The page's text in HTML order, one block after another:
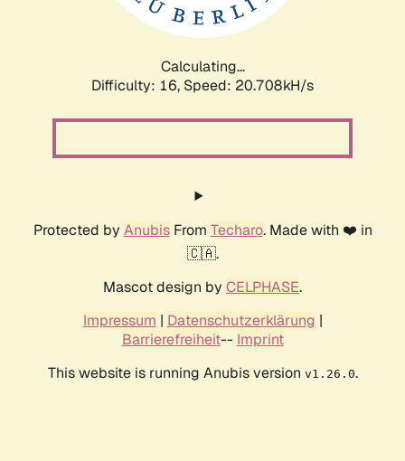
Calculating...
Difficulty: 16, Speed: 20.708kH/s
Protected by AnubisFrom Techaro. Made with ❤️ in
🇨🇦.
Mascot design by CELPHASE.
Impressum | Datenschutzerklärung |
Barrierefreiheit-- Imprint
This website is running Anubis version v1.26.0.